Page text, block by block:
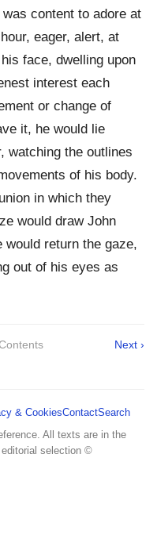
was content to adore at
eager, alert, at
face, dwelling upon
interest each
or change of
it, he would lie
watching the outlines
of his body.
in which they
would draw John
would return the gaze,
out of his eyes as
Next ›
& CookiesContactSearch
All texts are in the
selection ©